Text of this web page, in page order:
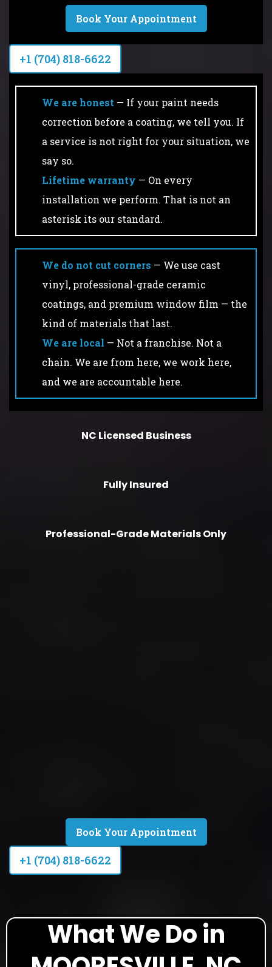
Book Your Appointment
+1 (704) 818-6622
We are honest — If your paint needs
correction before a coating, we tell you. If
a service is not right for your situation, we
say so.
Lifetime warranty — On every
installation we perform. That is not an
asterisk its our standard.
We do not cut corners — We use cast
vinyl, professional-grade ceramic
coatings, and premium window film — the
kind of materials that last.
We are local — Not a franchise. Not a
chain. We are from here, we work here,
and we are accountable here.
NC Licensed Business
Fully Insured
Professional-Grade Materials Only
Book Your Appointment
+1 (704) 818-6622
What We Do in